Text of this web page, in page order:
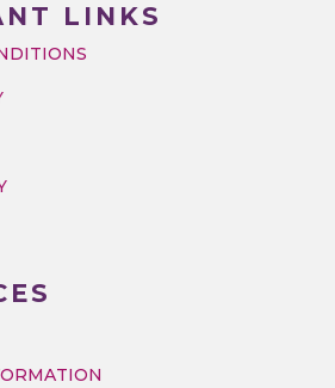
LINKS